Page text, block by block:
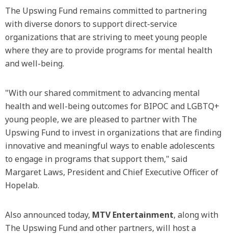
The Upswing Fund remains committed to partnering
with diverse donors to support direct-service
organizations that are striving to meet young people
where they are to provide programs for mental health
and well-being.
"With our shared commitment to advancing mental
health and well-being outcomes for BIPOC and LGBTQ+
young people, we are pleased to partner with The
Upswing Fund to invest in organizations that are finding
innovative and meaningful ways to enable adolescents
to engage in programs that support them," said
Margaret Laws, President and Chief Executive Officer of
Hopelab.
Also announced today, MTV Entertainment, along with
The Upswing Fund and other partners, will host a